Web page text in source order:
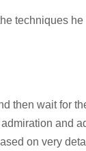
techniques
then wait for
and
on very